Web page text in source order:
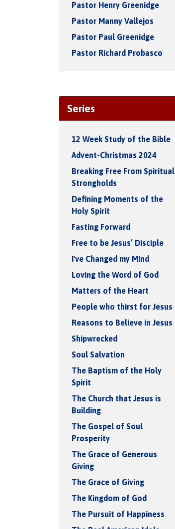
Pastor Henry Greenidge
Pastor Manny Vallejos
Pastor Paul Greenidge
Pastor Richard Probasco
Series
12 Week Study of the Bible
Advent-Christmas 2024
Breaking Free From Spiritual
Strongholds
Defining Moments of the
Holy Spirit
Fasting Forward
Free to be Jesus’ Disciple
I've Changed my Mind
Loving the Word of God
Matters of the Heart
People who thirst for Jesus
Reasons to Believe in Jesus
Shipwrecked
Soul Salvation
The Baptism of the Holy
Spirit
The Church that Jesus is
Building
The Gospel of Soul
Prosperity
The Grace of Generous
Giving
The Grace of Giving
The Kingdom of God
The Pursuit of Happiness